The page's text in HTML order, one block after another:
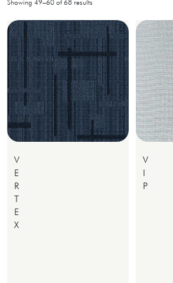
V
E
R
T
E
X
V
I
P
Showing 49–60 of 68 results